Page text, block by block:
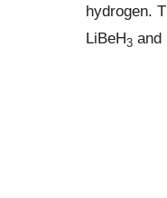
hydrogen.
LiBeH3and